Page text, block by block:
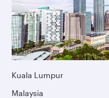
Kuala Lumpur
Malaysia